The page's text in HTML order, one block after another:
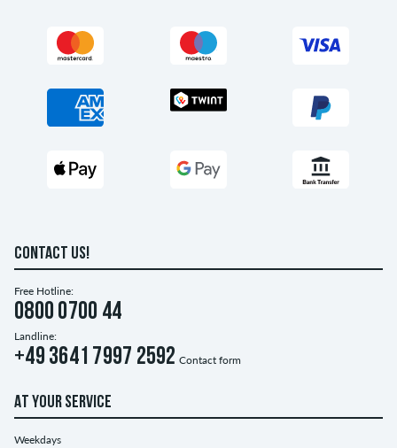
CONTACT US!
Free Hotline:
0800 0700 44
Landline:
+49 3641 7997 2592 Contact form
AT YOUR SERVICE
Weekdays